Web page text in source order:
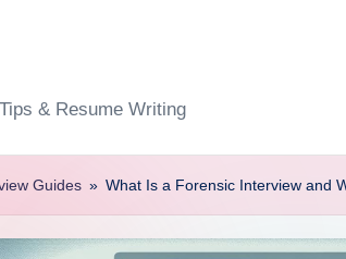
& Resume Writing
Guides » What Is a Forensic Interview and